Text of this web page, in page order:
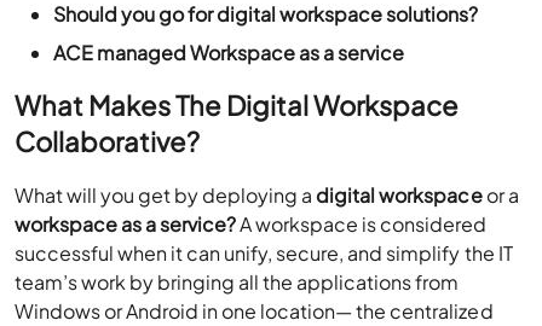
Should you go for digital workspace solutions?
ACE managed Workspace as a service
What Makes The Digital Workspace
Collaborative?
What will you get by deploying a digital workspaceor a
workspace as a service?A workspace is considered
successful when it can unify, secure, and simplify the IT
team’s work by bringing all the applications from
Windows or Android in one location— the centralized